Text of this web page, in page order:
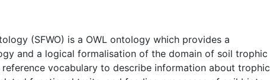
(SFWO) is a OWL ontology which provides a
and a logical formalisation of the domain of soil trophic
vocabulary to describe information about trophic